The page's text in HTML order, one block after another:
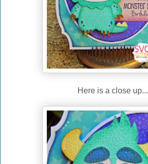
Here is a close up...